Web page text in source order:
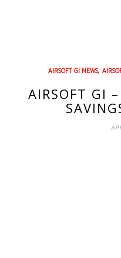
AIRSOFT GI NEWS,
AIRSOFT GI